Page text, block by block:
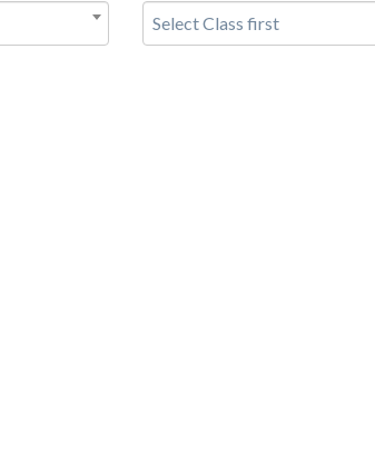
Select Class first